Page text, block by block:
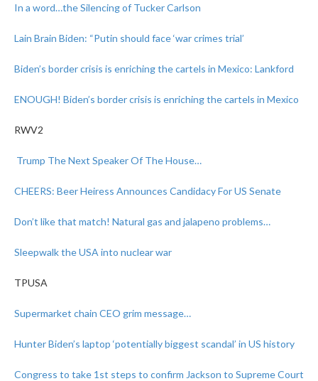
In a word…the Silencing of Tucker Carlson
Lain Brain Biden: “Putin should face ‘war crimes trial’
Biden’s border crisis is enriching the cartels in Mexico: Lankford
ENOUGH! Biden’s border crisis is enriching the cartels in Mexico
RWV2
Trump The Next Speaker Of The House…
CHEERS: Beer Heiress Announces Candidacy For US Senate
Don’t like that match! Natural gas and jalapeno problems…
Sleepwalk the USA into nuclear war
TPUSA
Supermarket chain CEO grim message…
Hunter Biden’s laptop ‘potentially biggest scandal’ in US history
Congress to take 1st steps to confirm Jackson to Supreme Court